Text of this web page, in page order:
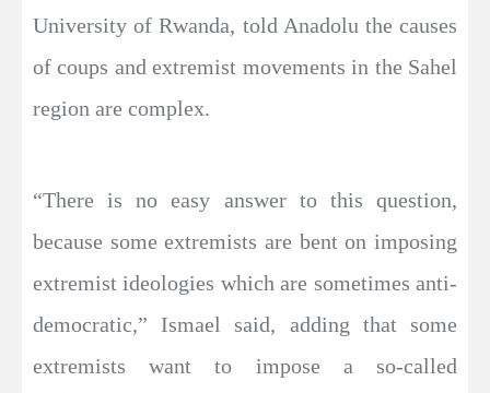
University of Rwanda, told Anadolu the causes
of coups and extremist movements in the Sahel
region are complex.
“There is no easy answer to this question,
because some extremists are bent on imposing
extremist ideologies which are sometimes anti-
democratic,” Ismael said, adding that some
extremists want to impose a so-called